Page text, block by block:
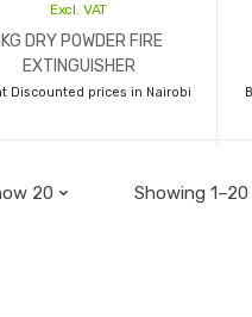
Excl. VAT
DRY POWDER FIRE
EXTINGUISHER
Discounted prices in Nairobi
Showing